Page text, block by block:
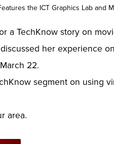
the ICT Graphics Lab and
TechKnow story on
her experience
22.
segment on using
area.